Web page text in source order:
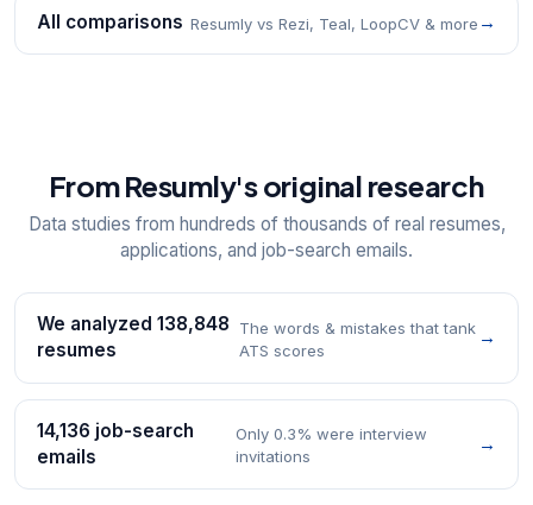
All comparisons Resumly vs Rezi, Teal, LoopCV & more →
From Resumly's original research
Data studies from hundreds of thousands of real resumes,
applications, and job-search emails.
We analyzed 138,848
resumes
The words & mistakes that tank
ATS scores
→
14,136 job-search
emails
Only 0.3% were interview
invitations
→